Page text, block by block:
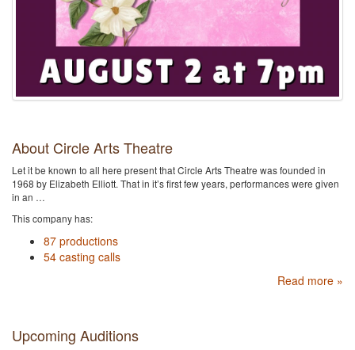
About Circle Arts Theatre
Let it be known to all here present that Circle Arts Theatre was founded in
1968 by Elizabeth Elliott. That in it’s first few years, performances were given
in an …
This company has:
87 productions
54 casting calls
Read more »
Upcoming Auditions